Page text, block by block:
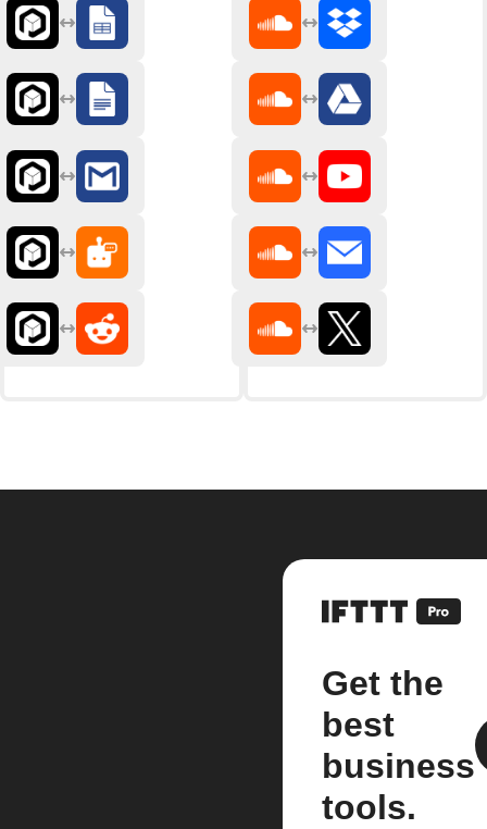
Get the
best
business
tools.